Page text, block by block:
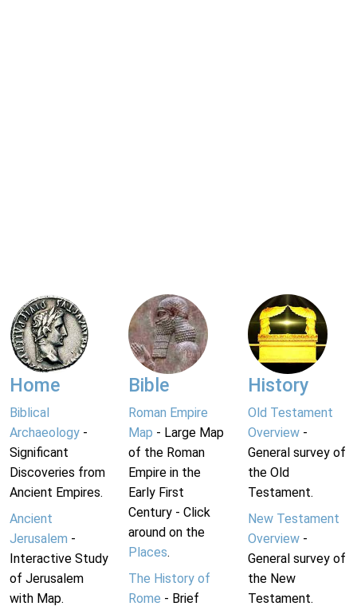
Home
Biblical
Archaeology -
Significant
Discoveries from
Ancient Empires.
Ancient
Jerusalem -
Interactive Study
of Jerusalem
with Map.
Bible
Roman Empire
Map - Large Map
of the Roman
Empire in the
Early First
Century - Click
around on the
Places.
The History of
Rome - Brief
History
Old Testament
Overview-
General survey of
the Old
Testament.
New Testament
Overview-
General survey of
the New
Testament.